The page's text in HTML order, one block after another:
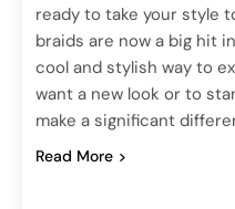
ready to take your style
braids are now a big hit
cool and stylish way to
want a new look or to
make a significant
Read More